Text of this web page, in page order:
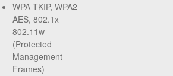
WPA-TKIP, WPA2
AES, 802.1x
802.11w
(Protected
Management
Frames)